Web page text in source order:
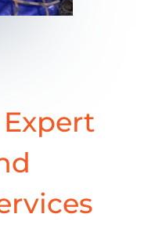
Expert